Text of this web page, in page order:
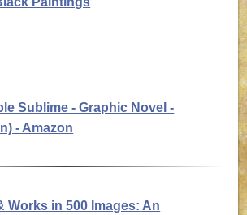
Sublime - Graphic Novel -
- Amazon
Works in 500 Images: An